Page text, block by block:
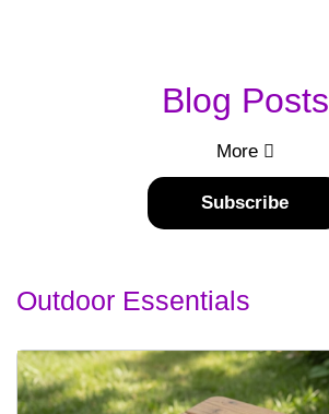
Blog Posts
More
Subscribe
Outdoor Essentials